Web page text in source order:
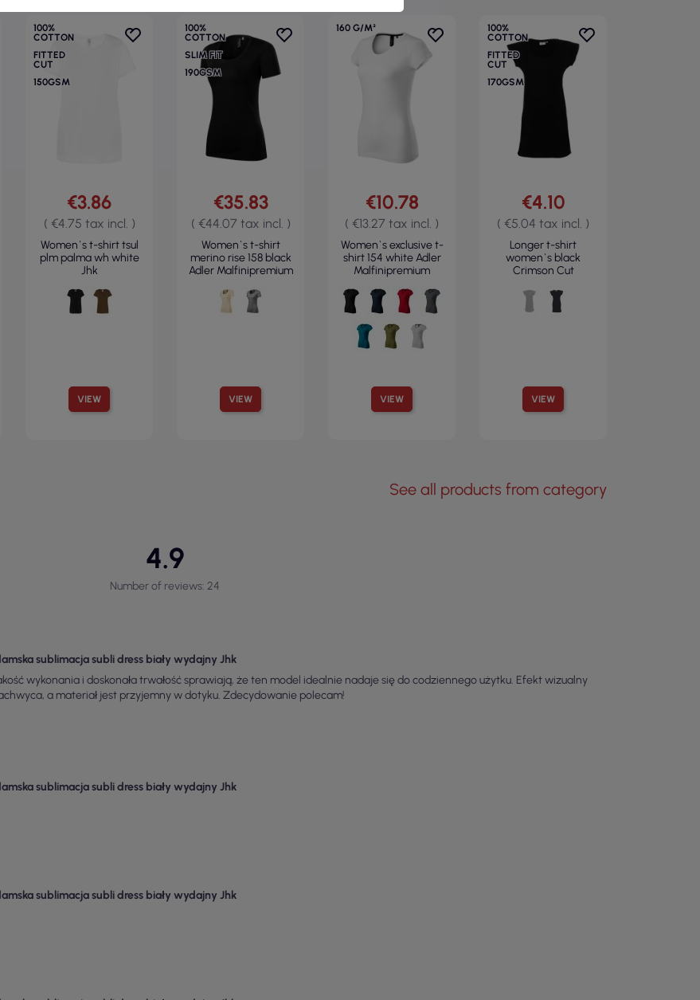
100%
COTTON
FITTED
CUT
150GSM
VIEW
€3.86
( €4.75 tax incl. )
Women`s t-shirt tsul
plm palma wh white
Jhk
100%
COTTON
SLIM FIT
190GSM
VIEW
€35.83
( €44.07 tax incl. )
Women`s t-shirt
merino rise 158 black
Adler Malfinipremium
160 G/M²
VIEW
€10.78
( €13.27 tax incl. )
Women`s exclusive t-
shirt 154 white Adler
Malfinipremium
100%
COTTON
FITTED
CUT
170GSM
VIEW
€4.10
( €5.04 tax incl. )
Longer t-shirt
women`s black
Crimson Cut
See all products from category
4.9
Number of reviews: 24
sublimacja subli dress biały wydajny Jhk
wykonania i doskonała trwałość sprawiają, że ten model idealnie nadaje się do codziennego użytku. Efekt wizualny
a materiał jest przyjemny w dotyku. Zdecydowanie polecam!
sublimacja subli dress biały wydajny Jhk
sublimacja subli dress biały wydajny Jhk